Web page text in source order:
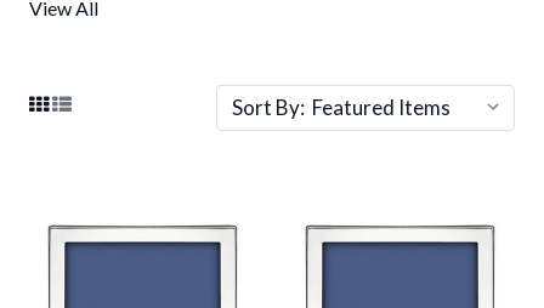
View All
Sort By: